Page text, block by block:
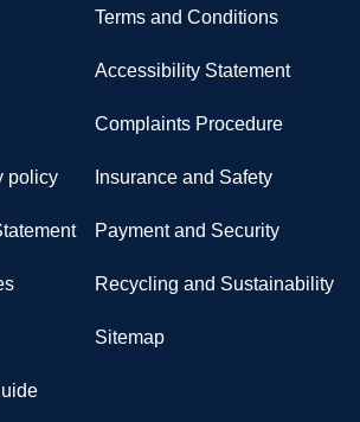
Terms and Conditions
Accessibility Statement
Complaints Procedure
policy Insurance and Safety
Payment and Security
Recycling and Sustainability
Sitemap